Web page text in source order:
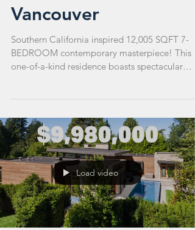
Vancouver
Southern California inspired 12,005 SQFT 7-
BEDROOM contemporary masterpiece! This
one-of-a-kind residence boasts spectacular
Load video